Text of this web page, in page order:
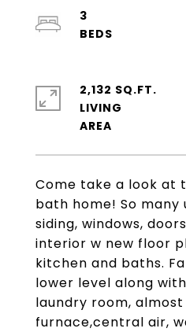
Come take a look at
bath home! So many
siding, windows,
interior w new floor
kitchen and baths.
lower level along
laundry room, almost
furnace,central air,
3
2,132 SQ.FT.
LIVING